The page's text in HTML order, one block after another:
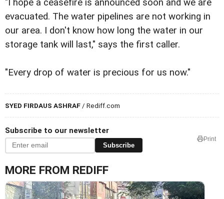
"I hope a ceasefire is announced soon and we are
evacuated. The water pipelines are not working in
our area. I don't know how long the water in our
storage tank will last," says the first caller.
"Every drop of water is precious for us now."
SYED FIRDAUS ASHRAF / Rediff.com
Subscribe to our newsletter
Subscribe
Print
MORE FROM REDIFF